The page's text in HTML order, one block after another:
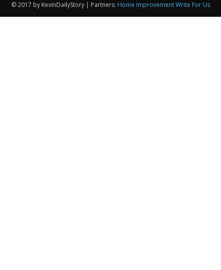
© 2017 by KevinDailyStory | Partners: Home Improvement Write For Us